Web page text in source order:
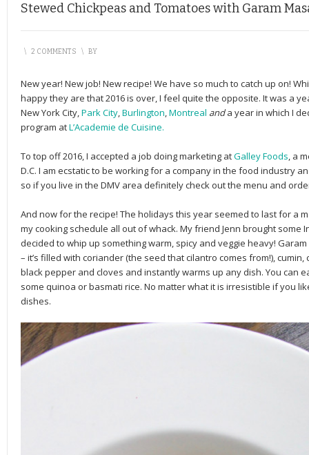
Stewed Chickpeas and Tomatoes with Garam
\ 2 COMMENTS \ BY
New year! New job! New recipe! We have so much to catch up on!
happy they are that 2016 is over, I feel quite the opposite. It was a
New York City,Park City,Burlington,Montreal anda year in which I
program atL’Academie de Cuisine.
To top off 2016, I accepted a job doing marketing atGalley Foods, a
D.C. I am ecstatic to be working for a company in the food industry
so if you live in the DMV area definitely check out the menu and
And now for the recipe! The holidays this year seemed to last for a
my cooking schedule all out of whack. My friend Jenn brought some
decided to whip up something warm, spicy and veggie heavy!
– it’s filled with coriander (the seed that cilantro comes from!), cumin,
black pepper and cloves and instantly warms up any dish. You can
some quinoa or basmati rice. No matter what it is irresistible if you
dishes.